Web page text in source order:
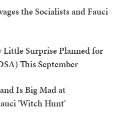
the Socialists and Fauci
Little Surprise Planned for
This September
Is Big Mad at
'Witch Hunt'